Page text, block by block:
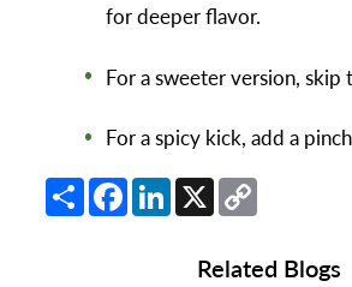
for deeper flavor.
For a sweeter version, skip
For a spicy kick, add a
ShareFacebookLinkedIn
X Copy
Link
Related Blogs